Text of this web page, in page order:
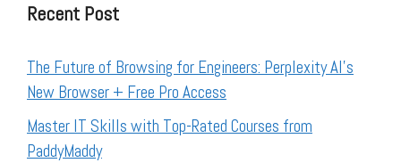
Recent Post
The Future of Browsing for Engineers: Perplexity AI’s
New Browser + Free Pro Access
Master IT Skills with Top-Rated Courses from
PaddyMaddy